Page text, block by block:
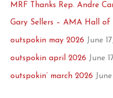
MRF Thanks Rep. Andre
Gary Sellers – AMA Hall of
outspokin may 2026 June
outspokin april 2026 June
outspokin’ march 2026